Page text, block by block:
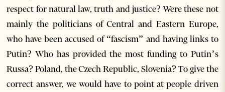
respect for natural law, truth and justice? Were these not
mainly the politicians of Central and Eastern Europe,
who have been accused of “fascism” and having links to
Putin? Who has provided the most funding to Putin’s
Russa? Poland, the Czech Republic, Slovenia? To give the
correct answer, we would have to point at people driven